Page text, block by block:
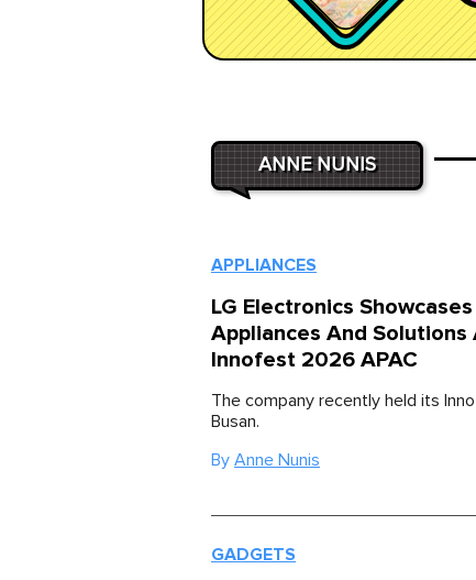
ANNE NUNIS
APPLIANCES
LG Electronics
Appliances And Solutions
Innofest 2026 APAC
The company recently held its
Busan.
By Anne Nunis
GADGETS